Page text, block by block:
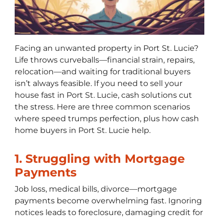
Facing an unwanted property in Port St. Lucie?
Life throws curveballs—financial strain, repairs,
relocation—and waiting for traditional buyers
isn’t always feasible. If you need to sell your
house fast in Port St. Lucie, cash solutions cut
the stress. Here are three common scenarios
where speed trumps perfection, plus how cash
home buyers in Port St. Lucie help.
1. Struggling with Mortgage
Payments
Job loss, medical bills, divorce—mortgage
payments become overwhelming fast. Ignoring
notices leads to foreclosure, damaging credit for